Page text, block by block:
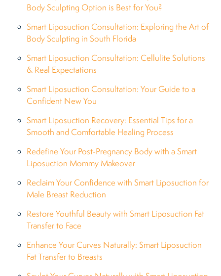
Body Sculpting Option is Best for You?
Smart Liposuction Consultation: Exploring the Art of
Body Sculpting in South Florida
Smart Liposuction Consultation: Cellulite Solutions
& Real Expectations
Smart Liposuction Consultation: Your Guide to a
Confident New You
Smart Liposuction Recovery: Essential Tips for a
Smooth and Comfortable Healing Process
Redefine Your Post-Pregnancy Body with a Smart
Liposuction Mommy Makeover
Reclaim Your Confidence with Smart Liposuction for
Male Breast Reduction
Restore Youthful Beauty with Smart Liposuction Fat
Transfer to Face
Enhance Your Curves Naturally: Smart Liposuction
Fat Transfer to Breasts